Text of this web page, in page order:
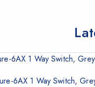
6AX 1 Way Switch,